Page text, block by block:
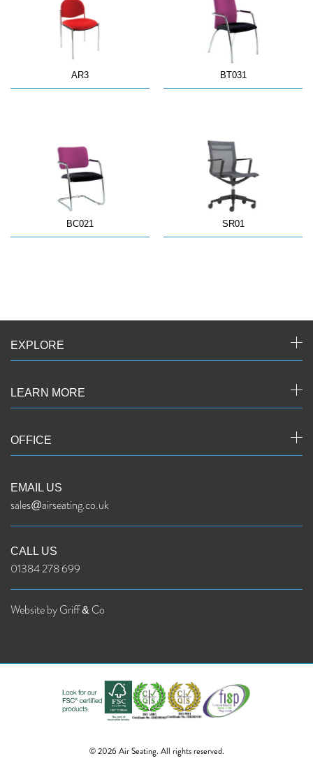
AR3 BT031
BC021 SR01
EXPLORE
LEARN MORE
OFFICE
EMAIL US
sales@airseating.co.uk
CALL US
01384 278 699
Website by Griff & Co
© 2026 Air Seating. All rights reserved.